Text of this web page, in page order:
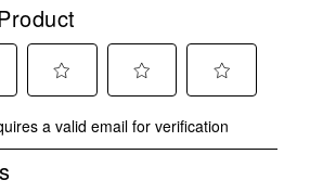
to
rate
to
rate
to
rate
a valid email for verification